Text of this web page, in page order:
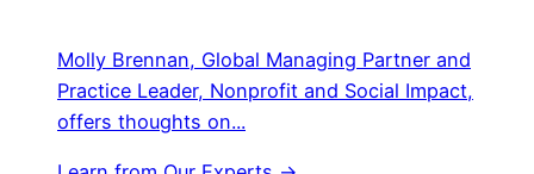
Molly Brennan, Global Managing Partner and
Practice Leader, Nonprofit and Social Impact,
offers thoughts on...